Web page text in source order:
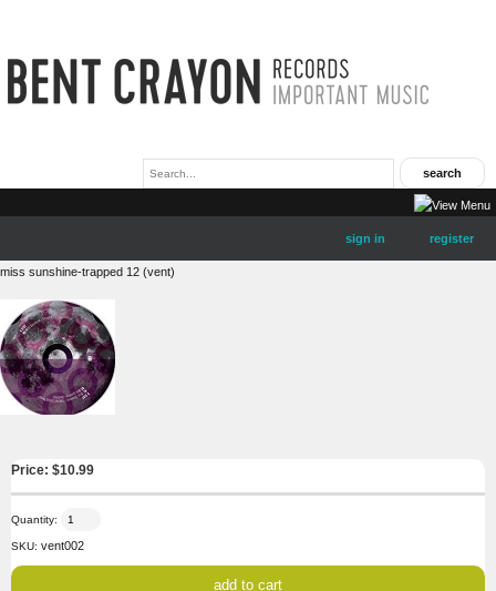
sign in register
miss sunshine-trapped 12 (vent)
Price: $10.99
Quantity:
SKU: vent002